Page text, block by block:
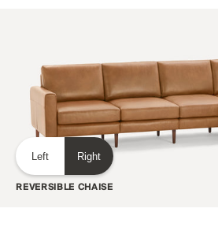
Left Right
REVERSIBLE CHAISE